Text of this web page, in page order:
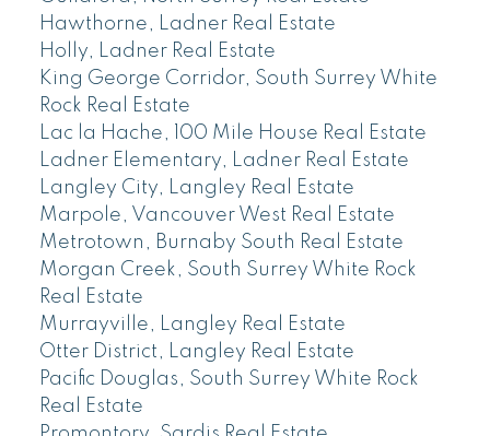
Hawthorne, Ladner Real Estate
Holly, Ladner Real Estate
King George Corridor, South Surrey White
Rock Real Estate
Lac la Hache, 100 Mile House Real Estate
Ladner Elementary, Ladner Real Estate
Langley City, Langley Real Estate
Marpole, Vancouver West Real Estate
Metrotown, Burnaby South Real Estate
Morgan Creek, South Surrey White Rock
Real Estate
Murrayville, Langley Real Estate
Otter District, Langley Real Estate
Pacific Douglas, South Surrey White Rock
Real Estate